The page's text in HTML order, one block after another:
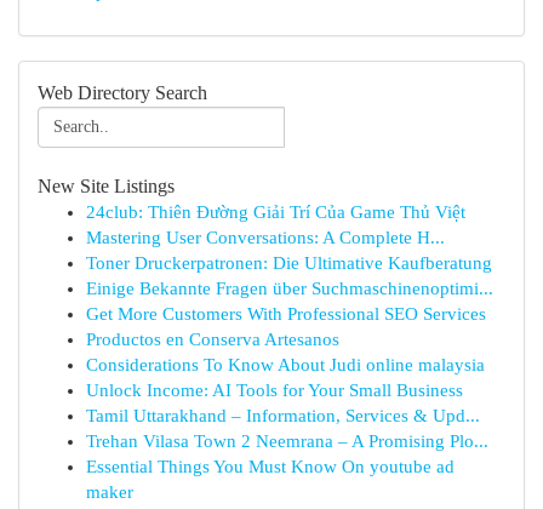
Web Directory Search
New Site Listings
24club: Thiên Đường Giải Trí Của Game Thủ Việt
Mastering User Conversations: A Complete H...
Toner Druckerpatronen: Die Ultimative Kaufberatung
Einige Bekannte Fragen über Suchmaschinenoptimi...
Get More Customers With Professional SEO Services
Productos en Conserva Artesanos
Considerations To Know About Judi online malaysia
Unlock Income: AI Tools for Your Small Business
Tamil Uttarakhand – Information, Services & Upd...
Trehan Vilasa Town 2 Neemrana – A Promising Plo...
Essential Things You Must Know On youtube ad
maker